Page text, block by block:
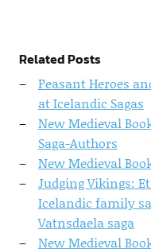
Related Posts
Peasant Heroes
at Icelandic Sagas
New Medieval
Saga-Authors
New Medieval
Judging Vikings:
Icelandic family
Vatnsdaela saga
New Medieval